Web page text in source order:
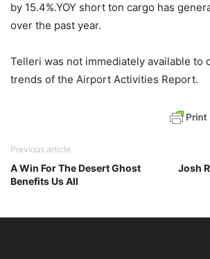
by 15.4%.YOY short ton cargo has
over the past year.
Telleri was not immediately available to
trends of the Airport Activities Report.
Previous article
A Win For The Desert Ghost
Benefits Us All
Josh